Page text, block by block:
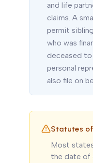
and life
claims. A
permit
who was
deceased to
personal
also file on
Statutes
Most
the date of